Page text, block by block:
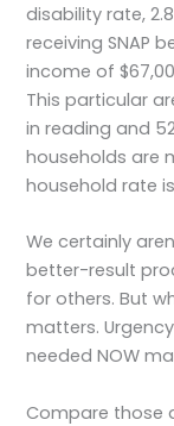
disability rate,
receiving SNAP
income of
This particular
in reading and
households are
household rate is
We certainly
better-result
for others. But
matters.
needed NOW
Compare those